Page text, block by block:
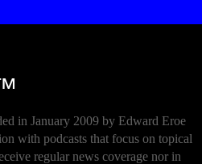
in January 2009 by Edward Eroe
with podcasts that focus on topical
regular news coverage nor in